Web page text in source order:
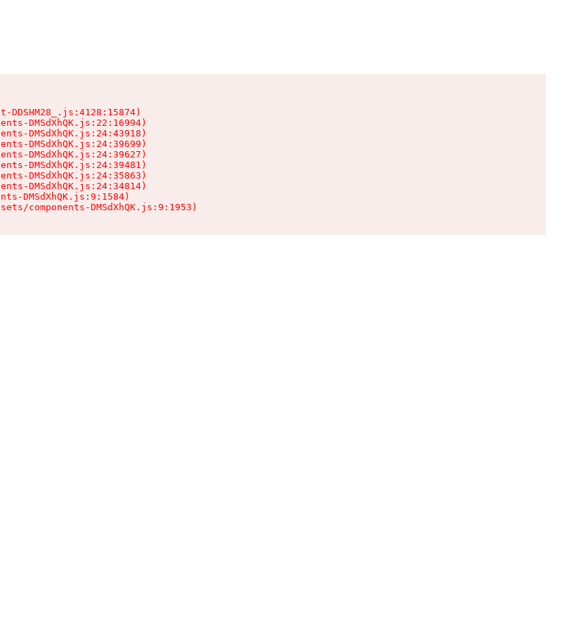
DDSHM28_.js:4128:15874)
DMSdXhQK.js:22:16994)
DMSdXhQK.js:24:43918)
DMSdXhQK.js:24:39699)
DMSdXhQK.js:24:39627)
DMSdXhQK.js:24:39481)
DMSdXhQK.js:24:35863)
DMSdXhQK.js:24:34814)
DMSdXhQK.js:9:1584)
components-DMSdXhQK.js:9:1953)